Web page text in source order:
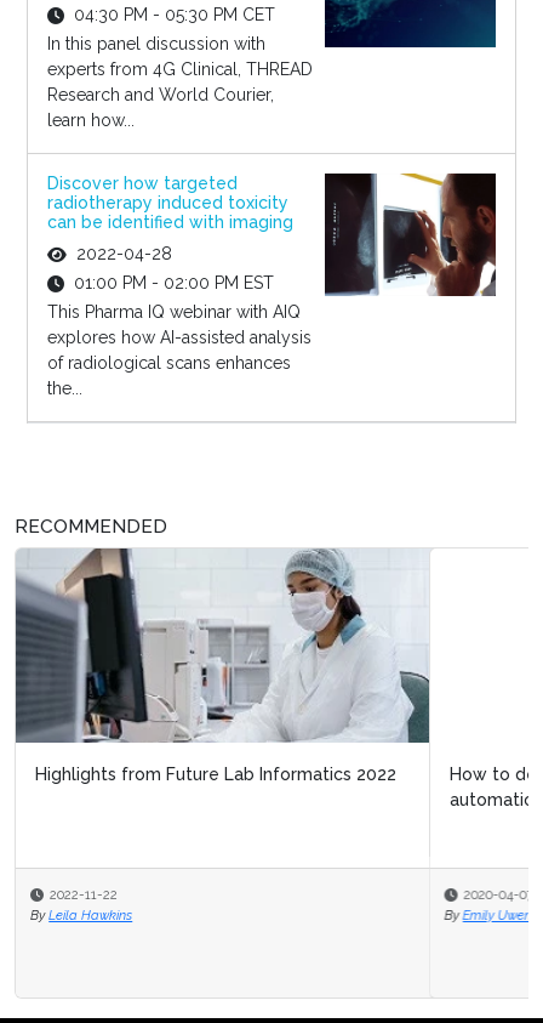
04:30 PM - 05:30 PM CET
In this panel discussion with
experts from 4G Clinical, THREAD
Research and World Courier,
learn how...
Discover how targeted
radiotherapy induced toxicity
can be identified with imaging
2022-04-28
01:00 PM - 02:00 PM EST
This Pharma IQ webinar with AIQ
explores how AI-assisted analysis
of radiological scans enhances
the...
RECOMMENDED
How to determine return on investment in lab
2020-04-07
By Emily Uwemedimo